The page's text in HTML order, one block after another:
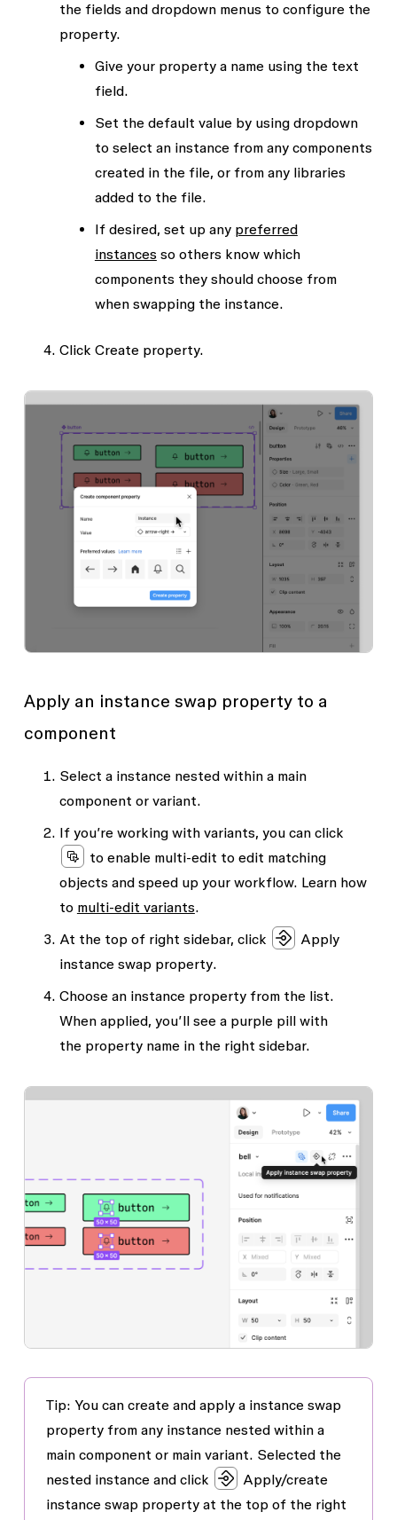
the fields and dropdown menus to configure the
property.
Give your property a nameusing the text
field.
Set the default valueby using dropdown
to select an instance from any components
created in the file, or from any libraries
added to the file.
If desired, set up any preferred
instancesso others know which
components they should choose from
when swapping the instance.
Click Create property.
Apply an instance swap property to a
component
Select a instance nested within a main
component or variant.
If you’re working with variants, you can click
to enable multi-edit to edit matching
objects and speed up your workflow. Learn how
to multi-edit variants.
At the top of right sidebar, click
Apply
instance swap property.
Choose an instance property from the list.
When applied, you’ll see a purple pill with
the property namein the right sidebar.
Tip: You can create and apply a instance swap
property from any instance nested within a
main component or main variant. Selected the
nested instance and click
Apply/create
instance swap propertyat the top of the right